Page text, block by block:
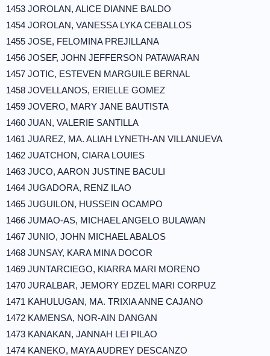
1453 JOROLAN, ALICE DIANNE BALDO
1454 JOROLAN, VANESSA LYKA CEBALLOS
1455 JOSE, FELOMINA PREJILLANA
1456 JOSEF, JOHN JEFFERSON PATAWARAN
1457 JOTIC, ESTEVEN MARGUILE BERNAL
1458 JOVELLANOS, ERIELLE GOMEZ
1459 JOVERO, MARY JANE BAUTISTA
1460 JUAN, VALERIE SANTILLA
1461 JUAREZ, MA. ALIAH LYNETH-AN VILLANUEVA
1462 JUATCHON, CIARA LOUIES
1463 JUCO, AARON JUSTINE BACULI
1464 JUGADORA, RENZ ILAO
1465 JUGUILON, HUSSEIN OCAMPO
1466 JUMAO-AS, MICHAEL ANGELO BULAWAN
1467 JUNIO, JOHN MICHAEL ABALOS
1468 JUNSAY, KARA MINA DOCOR
1469 JUNTARCIEGO, KIARRA MARI MORENO
1470 JURALBAR, JEMORY EDZEL MARI CORPUZ
1471 KAHULUGAN, MA. TRIXIA ANNE CAJANO
1472 KAMENSA, NOR-AIN DANGAN
1473 KANAKAN, JANNAH LEI PILAO
1474 KANEKO, MAYA AUDREY DESCANZO